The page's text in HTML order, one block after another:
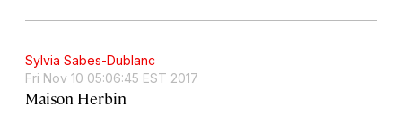
Sylvia Sabes-Dublanc
Fri Nov 10 05:06:45 EST 2017
Maison Herbin